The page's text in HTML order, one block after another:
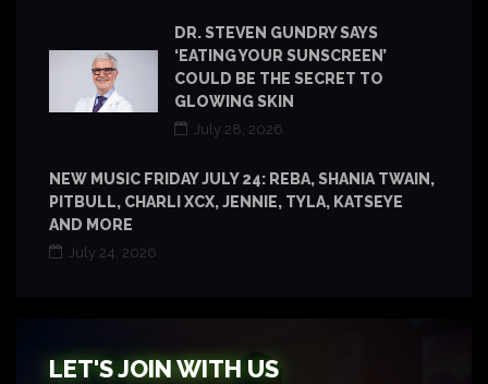
DR. STEVEN GUNDRY SAYS
‘EATING YOUR SUNSCREEN’
COULD BE THE SECRET TO
GLOWING SKIN
July 28, 2026
NEW MUSIC FRIDAY JULY 24: REBA, SHANIA TWAIN,
PITBULL, CHARLI XCX, JENNIE, TYLA, KATSEYE
AND MORE
July 24, 2026
LET'S JOIN WITH US